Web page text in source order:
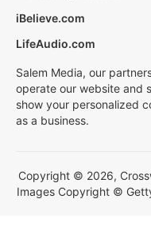
iBelieve.com
LifeAudio.com
Salem Media, our
operate our website and
show your personalized
as a business.
Copyright © 2026,
Images Copyright ©